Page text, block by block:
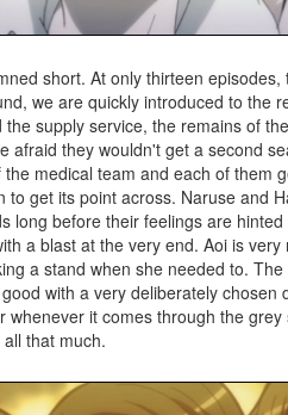
short. At only thirteen
we are quickly introduced to the
supply service, the remains of
afraid they wouldn't get a second
medical team and each of them
get its point across. Naruse and
long before their feelings are
a blast at the very end. Aoi is
a stand when she needed to.
with a very deliberately
it comes through the
that much.